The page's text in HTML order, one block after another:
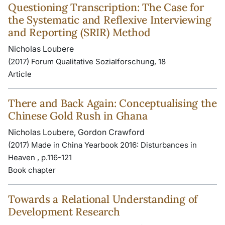
Questioning Transcription: The Case for
the Systematic and Reflexive Interviewing
and Reporting (SRIR) Method
Nicholas Loubere
(2017) Forum Qualitative Sozialforschung, 18
Article
There and Back Again: Conceptualising the
Chinese Gold Rush in Ghana
Nicholas Loubere, Gordon Crawford
(2017) Made in China Yearbook 2016: Disturbances in
Heaven , p.116-121
Book chapter
Towards a Relational Understanding of
Development Research